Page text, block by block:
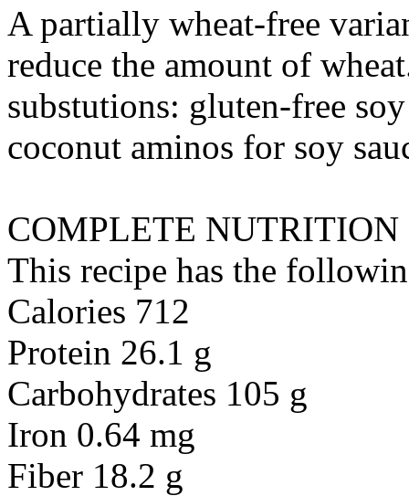
A partially wheat-free
reduce the amount of
substutions: gluten-free
coconut aminos for soy
COMPLETE NUTRITION
This recipe has the
Calories 712
Protein 26.1 g
Carbohydrates 105 g
Iron 0.64 mg
Fiber 18.2 g